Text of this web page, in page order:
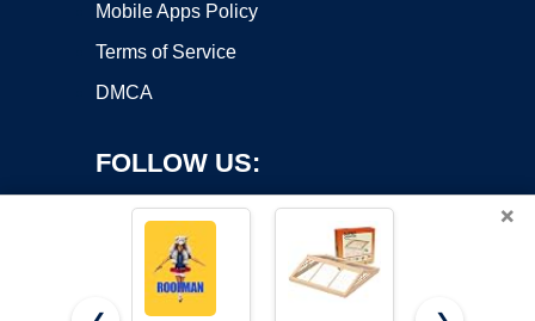
Mobile Apps Policy
Terms of Service
DMCA
FOLLOW US:
×